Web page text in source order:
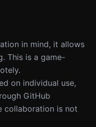
in mind, it allows
This is a game-
on individual use,
GitHub
collaboration is not